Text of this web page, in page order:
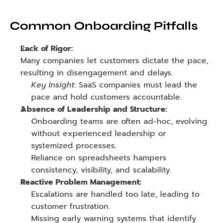
Common Onboarding Pitfalls
Lack of Rigor:
Many companies let customers dictate the pace,
resulting in disengagement and delays.
Key Insight: SaaS companies must lead the
pace and hold customers accountable.
Absence of Leadership and Structure:
Onboarding teams are often ad-hoc, evolving
without experienced leadership or
systemized processes.
Reliance on spreadsheets hampers
consistency, visibility, and scalability.
Reactive Problem Management:
Escalations are handled too late, leading to
customer frustration.
Missing early warning systems that identify